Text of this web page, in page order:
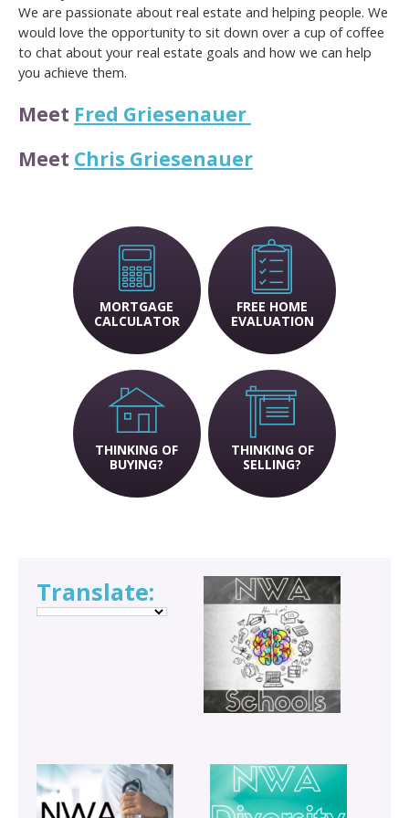
We are passionate about real estate and helping people. We
would love the opportunity to sit down over a cup of coffee
to chat about your real estate goals and how we can help
you achieve them.
Meet Fred Griesenauer
Meet Chris Griesenauer
MORTGAGE
CALCULATOR
FREE HOME
EVALUATION
THINKING OF
BUYING?
THINKING OF
SELLING?
Translate: